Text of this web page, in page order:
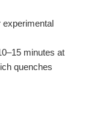
minutes at
quenches